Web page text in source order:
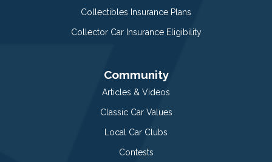
Collectibles Insurance Plans
Collector Car Insurance Eligibility
Community
Articles & Videos
Classic Car Values
Local Car Clubs
Contests